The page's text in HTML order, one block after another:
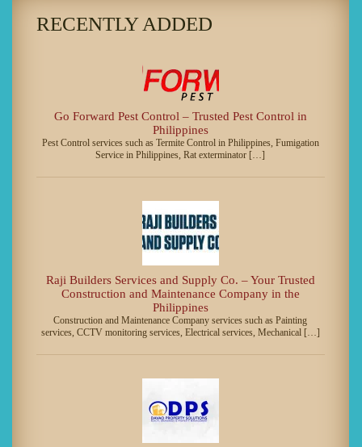
RECENTLY ADDED
Go Forward Pest Control – Trusted Pest Control in
Philippines
Pest Control services such as Termite Control in Philippines, Fumigation
Service in Philippines, Rat exterminator […]
Raji Builders Services and Supply Co. – Your Trusted
Construction and Maintenance Company in the
Philippines
Construction and Maintenance Company services such as Painting
services, CCTV monitoring services, Electrical services, Mechanical […]